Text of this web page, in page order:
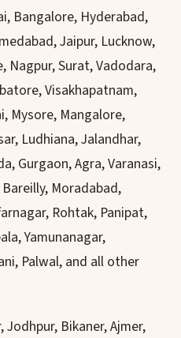
Bangalore, Hyderabad,
Jaipur, Lucknow,
Nagpur, Surat, Vadodara,
Visakhapatnam,
Mysore, Mangalore,
Ludhiana, Jalandhar,
Gurgaon, Agra, Varanasi,
Moradabad,
Rohtak, Panipat,
Yamunanagar,
Palwal, and all other
Jodhpur, Bikaner, Ajmer,